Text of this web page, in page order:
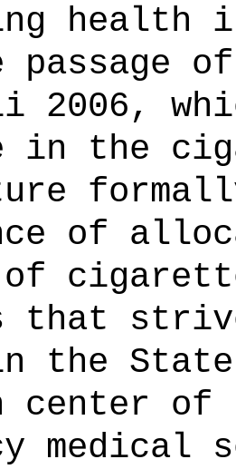
2006,
in the
of
of
that
the
center